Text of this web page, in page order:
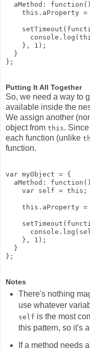
aMethod:
this.aProperty =
    }, 1);
  }
Putting It All Together
So, we need a way to
available inside the
We assign another
object from this.
each function (unlike
function.
var myObject = {
aMethod:
    var self = this;
this.aProperty =
    }, 1);
  }
Notes
There's nothing
use whatever
self is the most
this pattern, so it's
If a method needs a